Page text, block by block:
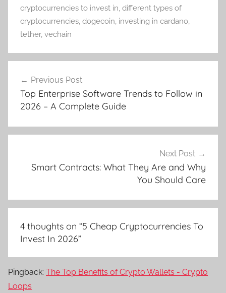
cryptocurrencies to invest in, different types of
cryptocurrencies, dogecoin, investing in cardano,
tether, vechain
navigation
Previous Post
Top Enterprise Software Trends to Follow in
2026 – A Complete Guide
Next Post
Smart Contracts: What They Are and Why
You Should Care
4 thoughts on “5 Cheap Cryptocurrencies To
Invest In 2026”
Pingback: The Top Benefits of Crypto Wallets - Crypto
Loops